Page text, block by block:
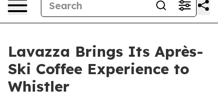
Lavazza Brings Its Après-
Ski Coffee Experience to
Whistler